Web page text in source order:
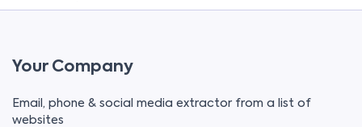
Your Company
Email, phone & social media extractor from a list of
websites